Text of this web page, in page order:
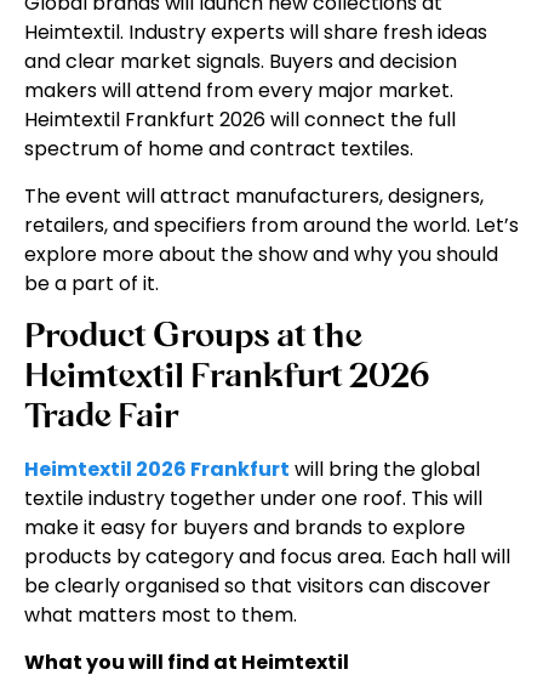
Heimtextil. Industry experts will share fresh ideas
and clear market signals. Buyers and decision
makers will attend from every major market.
Heimtextil Frankfurt 2026will connect the full
spectrum of home and contract textiles.
The event will attract manufacturers, designers,
retailers, and specifiers from around the world. Let’s
explore more about the show and why you should
be a part of it.
Product Groups at the
Heimtextil Frankfurt 2026
Trade Fair
Heimtextil 2026 Frankfurt will bring the global
textile industry together under one roof. This will
make it easy for buyers and brands to explore
products by category and focus area. Each hall will
be clearly organised so that visitors can discover
what matters most to them.
What you will find at Heimtextil